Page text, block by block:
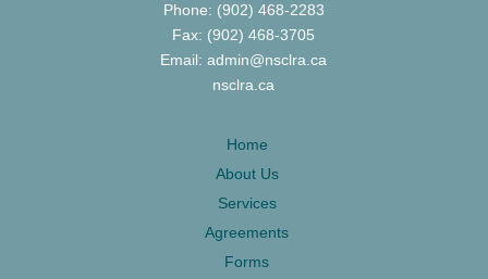
Phone: (902) 468-2283
Fax: (902) 468-3705
Email: admin@nsclra.ca
nsclra.ca
Home
About Us
Services
Agreements
Forms